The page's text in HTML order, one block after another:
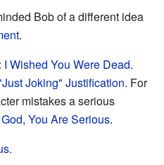
Bob of a different idea
.
I Wished You Were Dead.
Joking" Justification. For
mistakes a serious
You Are Serious.
.